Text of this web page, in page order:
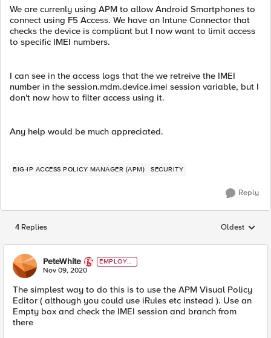
We are currenly using APM to allow Android Smartphones to
connect using F5 Access. We have an Intune Connector that
checks the device is compliant but I now want to limit access
to specific IMEI numbers.
I can see in the access logs that the we retreive the IMEI
number in the session.mdm.device.imei session variable, but I
don't now how to filter access using it.
Any help would be much appreciated.
BIG-IP ACCESS POLICY MANAGER (APM) SECURITY
Reply
4 Replies Replies
Oldest
PeteWhite
EMPLOYE
E
Nov 09, 2020
The simplest way to do this is to use the APM Visual Policy
Editor ( although you could use iRules etc instead ). Use an
Empty box and check the IMEI session and branch from
there